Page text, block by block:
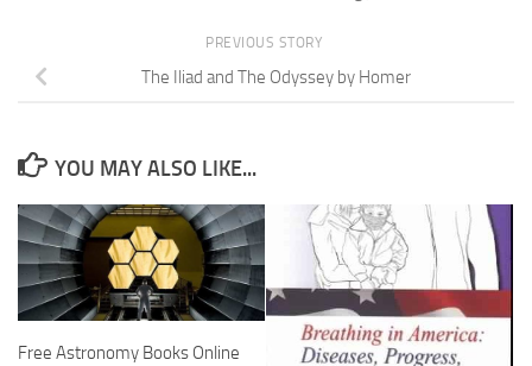
PREVIOUS STORY
The Iliad and The Odyssey by Homer
YOU MAY ALSO LIKE...
Free Astronomy Books Online